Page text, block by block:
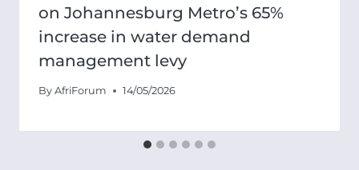
on Johannesburg Metro’s 65%
increase in water demand
management levy
By AfriForum 14/05/2026